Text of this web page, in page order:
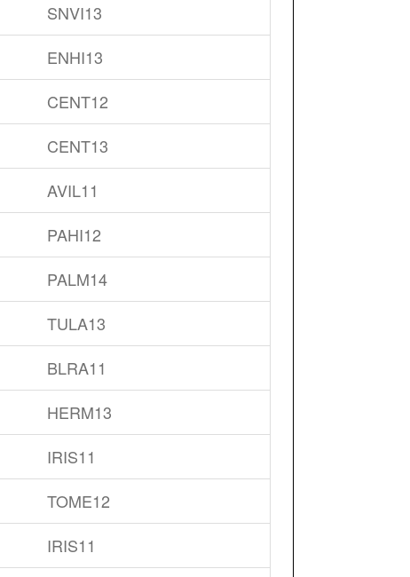
SNVI13
ENHI13
CENT12
CENT13
AVIL11
PAHI12
PALM14
TULA13
BLRA11
HERM13
IRIS11
TOME12
IRIS11